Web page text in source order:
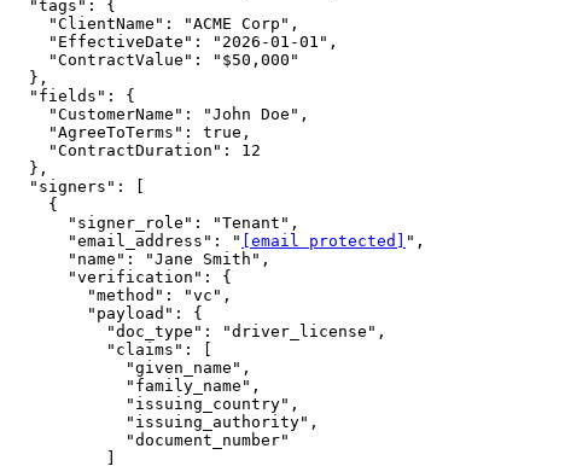
  "tags": {
    "ClientName": "ACME Corp",
    "EffectiveDate": "2026-01-01",
    "ContractValue": "$50,000"
  },
  "fields": {
    "CustomerName": "John Doe",
    "AgreeToTerms": true,
    "ContractDuration": 12
  },
  "signers": [
    {
      "signer_role": "Tenant",
      "email_address": "
[email protected]
",
      "name": "Jane Smith",
      "verification": {
        "method": "vc",
        "payload": {
          "doc_type": "driver_license",
          "claims": [
            "given_name",
            "family_name",
            "issuing_country",
            "issuing_authority",
            "document_number"